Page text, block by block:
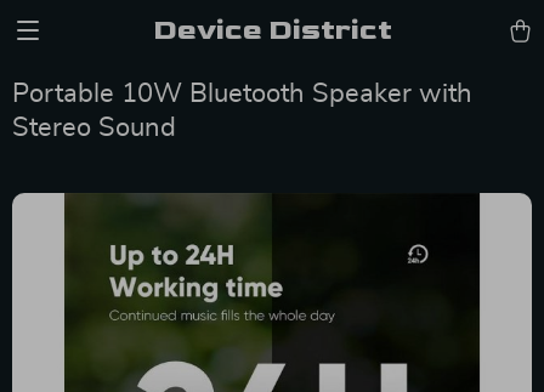
Device District
Portable 10W Bluetooth Speaker with
Stereo Sound